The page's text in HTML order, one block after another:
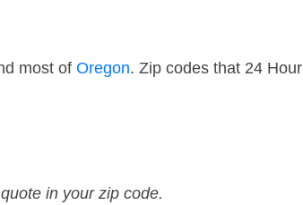
most of Oregon. Zip codes that 24 Hour
in your zip code.